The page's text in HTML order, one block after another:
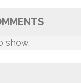
show.